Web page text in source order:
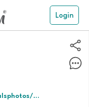
Login
instagram.com/esloalsphotos/profilecar